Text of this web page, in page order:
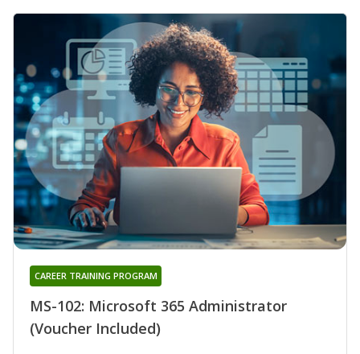
MS-102: Microsoft 365 Administrator
(Voucher Included)
CAREER TRAINING PROGRAM